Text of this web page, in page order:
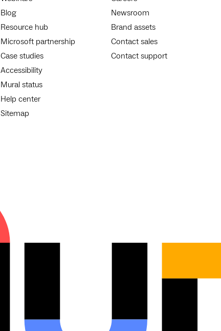
Blog
Resource hub
Microsoft partnership
Case studies
Accessibility
Mural status
Help center
Sitemap
Newsroom
Brand assets
Contact sales
Contact support